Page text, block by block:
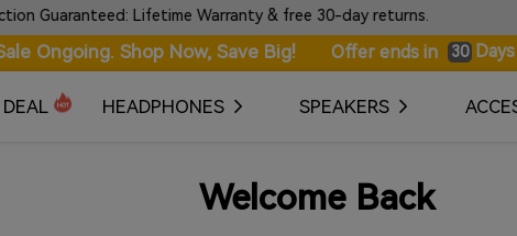
Guaranteed: Lifetime Warranty & free 30-day returns.
Ongoing. Shop Now, Save Big! Offer ends in 30 Days
HEADPHONES SPEAKERS
Welcome Back